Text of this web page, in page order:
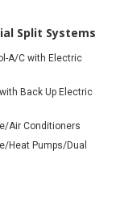
Split Systems
A/C with Electric
Back Up Electric
Air Conditioners
Heat Pumps/Dual